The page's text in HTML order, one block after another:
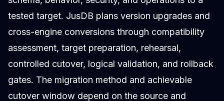
PgBouncer
Pgpool-II
Patroni
TimescaleDB
Repmgr
Stolon
tested target. JusDB plans version upgrades and
cross-engine conversions through compatibility
assessment, target preparation, rehearsal,
controlled cutover, logical validation, and rollback
gates. The migration method and achievable
cutover window depend on the source and